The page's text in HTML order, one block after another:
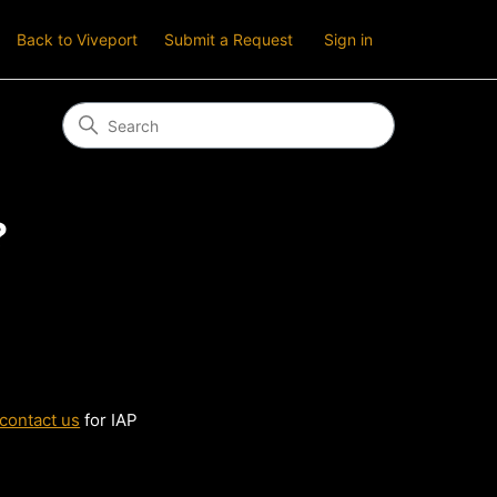
Back to Viveport Submit a Request Sign in
contact us for IAP